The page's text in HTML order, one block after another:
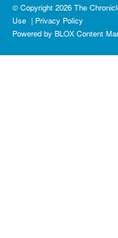
© Copyright 2026 The
Use | Privacy Policy
Powered by BLOX Content